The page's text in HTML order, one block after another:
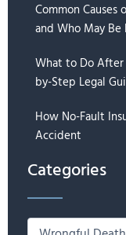
Common Causes
and Who May Be
What to Do
by-Step Legal
How No-Fault
Accident
Categories
Categories